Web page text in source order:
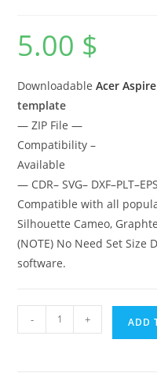
5.00 $
DownloadableAcer
template
— ZIP File —
Compatibility –
Available
— CDR– SVG–
Compatible with all
Silhouette Cameo,
(NOTE) No Need Set
software.
- + ADD